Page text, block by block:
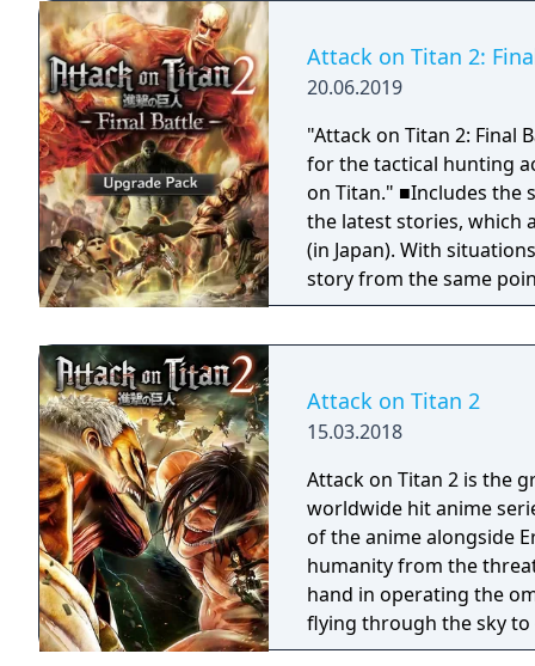
the game.
Attack on Titan 2:
20.06.2019
"Attack on Titan 2: Final
for the tactical hunting
on Titan." ■Includes the stories from seasons 1~3 of the anime! Includes
the latest stories, which
(in Japan). With
story from the same point of
characters have been
are powerful weapons
situations. They are
personnel Omni-
maintaining the thrill of
can enjoy all new action
In addition to battling
unfold! ■The new mode "Territory Recovery Mode" has been added! A
mode in which you
to join your regiment,
Attack on Titan 2
15.03.2018
Attack on Titan 2 is the
worldwide hit anime
of the anime alongside
humanity from the
hand in operating the
flying through the sky
satisfaction of battling